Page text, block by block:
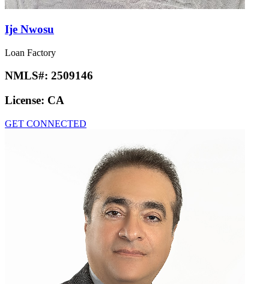
Ije Nwosu
Loan Factory
NMLS#: 2509146
License: CA
GET CONNECTED